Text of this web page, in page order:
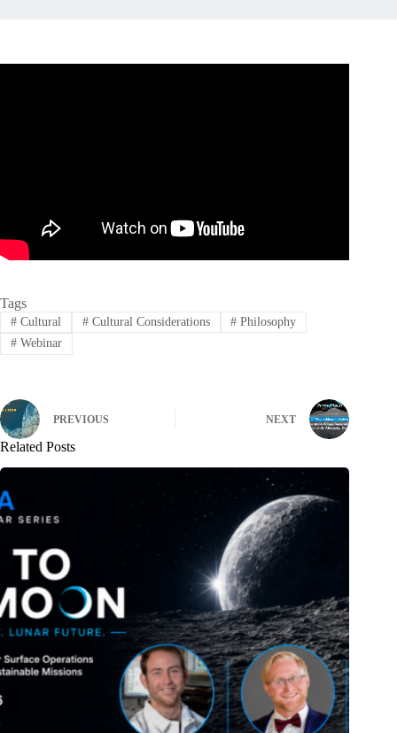
Tags
#Cultural #Cultural Considerations # Philosophy
#Webinar
PREVIOUS NEXT
Related Posts